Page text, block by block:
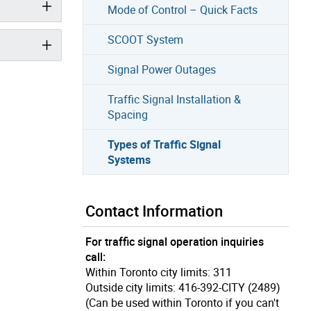
Mode of Control – Quick Facts
SCOOT System
Signal Power Outages
Traffic Signal Installation &
Spacing
Types of Traffic Signal
Systems
Contact Information
For traffic signal operation inquiries
call:
Within Toronto city limits: 311
Outside city limits: 416-392-CITY (2489)
(Can be used within Toronto if you can't